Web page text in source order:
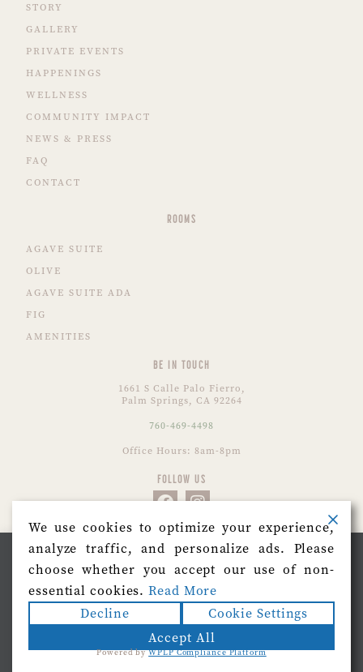
STORY
GALLERY
PRIVATE EVENTS
HAPPENINGS
WELLNESS
COMMUNITY IMPACT
NEWS & PRESS
FAQ
CONTACT
ROOMS
AGAVE SUITE
OLIVE
AGAVE SUITE ADA
FIG
AMENITIES
BE IN TOUCH
1661 S Calle Palo Fierro,
Palm Springs, CA 92264
760-469-4498
Office Hours: 8am-8pm
FOLLOW US
CONTACT US
We use cookies on our website to give you the most
relevant experience by remembering your preferences
and repeat visits. By clicking “Accept”, you consent to
the use of ALL the cookies.
Do not sell my personal information.
Cookie Settings Accept
We use cookies to optimize your experience,
analyze traffic, and personalize ads. Please
choose whether you accept our use of non-
essential cookies.Read More
Decline
Cookie Settings
Accept All
Powered byWPLP Compliance Platform